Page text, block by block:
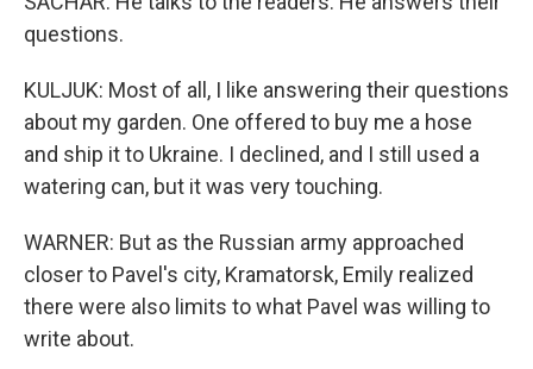
questions.
KULJUK: Most of all, I like answering their questions
about my garden. One offered to buy me a hose
and ship it to Ukraine. I declined, and I still used a
watering can, but it was very touching.
WARNER: But as the Russian army approached
closer to Pavel's city, Kramatorsk, Emily realized
there were also limits to what Pavel was willing to
write about.